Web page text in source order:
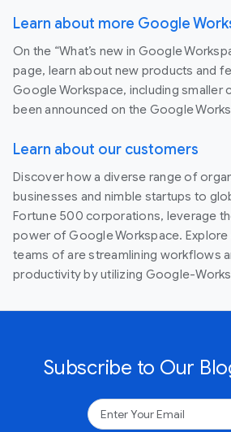
Learn about more Google
On the “What’s new in Google
page, learn about new products and
Google Workspace, including smaller
been announced on the Google
Learn about our customers
Discover how a diverse range of
businesses and nimble startups to
Fortune 500 corporations, leverage
power of Google Workspace.
teams of are streamlining workflows
productivity by utilizing Google-
Subscribe to Our